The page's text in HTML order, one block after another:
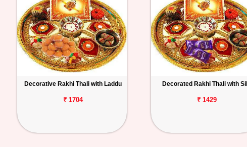
Decorative Rakhi Thali with Laddu
₹ 1704
Decorated Rakhi Thali with
₹ 1429